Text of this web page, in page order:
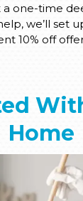
a one-time
we’ll set
10% off
Home